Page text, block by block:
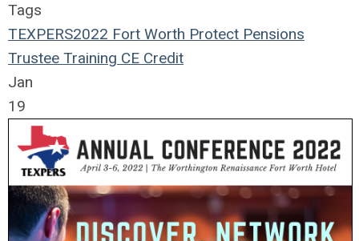
Tags
TEXPERS2022 Fort Worth Protect Pensions
Trustee Training CE Credit
Jan
19